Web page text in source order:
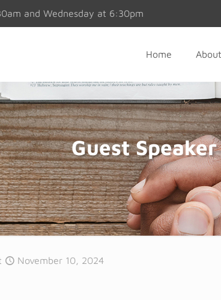
and Wednesday at 6:30pm
Home About
Guest
November 10, 2024